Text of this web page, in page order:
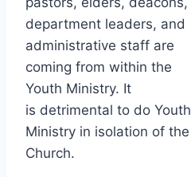
department leaders, and
administrative staff are
coming from within the
Youth Ministry. It
is detrimental to do Youth
Ministry in isolation of the
Church.